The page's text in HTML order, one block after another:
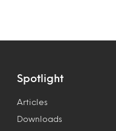
Spotlight
Articles
Downloads